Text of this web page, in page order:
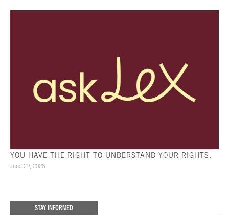
YOU HAVE THE RIGHT TO UNDERSTAND YOUR RIGHTS.
June 29, 2026
STAY INFORMED